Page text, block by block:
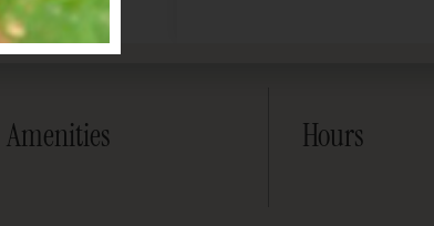
Amenities Hours